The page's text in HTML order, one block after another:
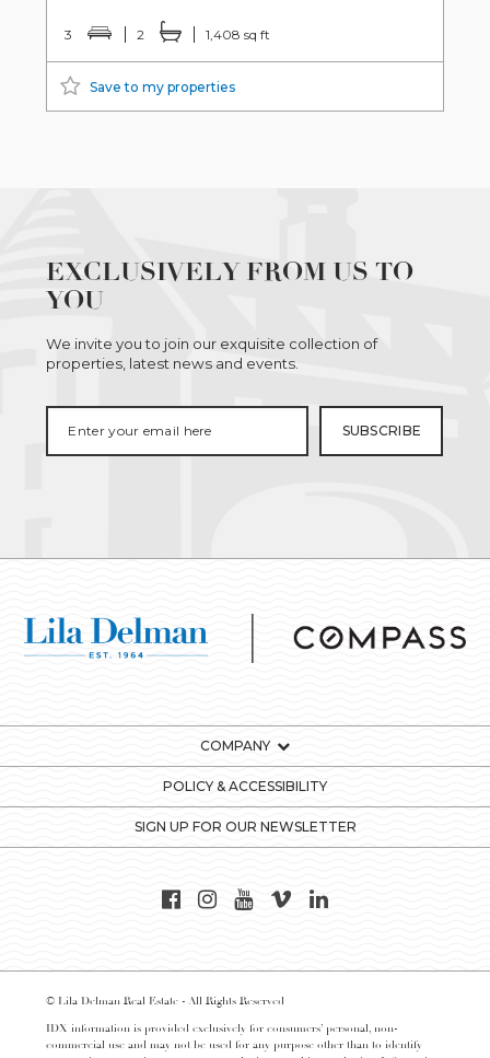
3 2 1,408 sq ft
Save to my properties
EXCLUSIVELY FROM US TO
YOU
We invite you to join our exquisite collection of
properties, latest news and events.
COMPANY
POLICY & ACCESSIBILITY
SIGN UP FOR OUR NEWSLETTER
© Lila Delman Real Estate - All Rights Reserved
IDX information is provided exclusively for consumers’ personal, non-
commercial use and may not be used for any purpose other than to identify